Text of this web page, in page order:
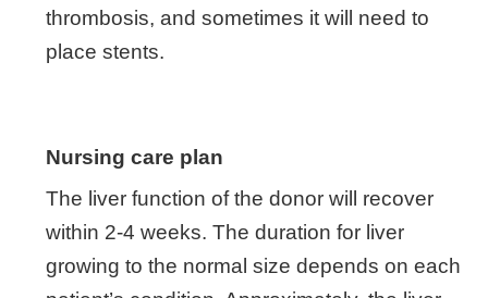
thrombosis, and sometimes it will need to
place stents.
Nursing care plan
The liver function of the donor will recover
within 2-4 weeks. The duration for liver
growing to the normal size depends on each